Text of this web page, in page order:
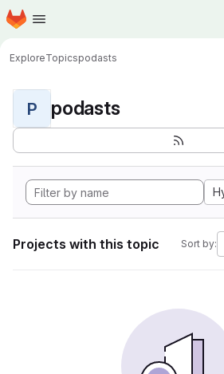
Skip to main content
Homepage
ExploreTopicspodasts
P podasts
Projects with this topic Sort by: